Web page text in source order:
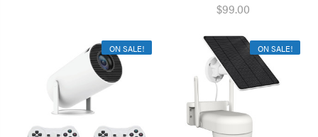
$99.00
ON SALE! ON SALE!